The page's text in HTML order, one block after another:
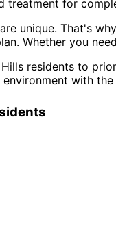
for
unique. That's
Whether you
residents to
with